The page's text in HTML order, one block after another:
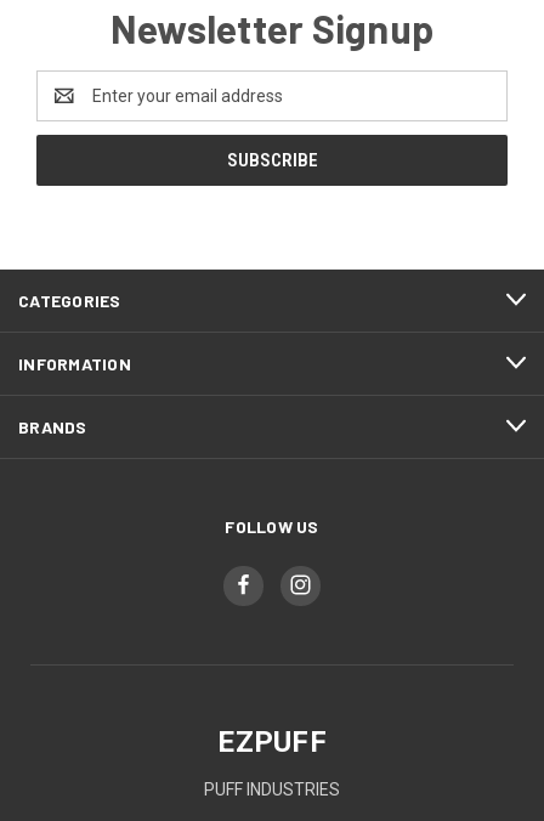
Newsletter Signup
Address
CATEGORIES
INFORMATION
BRANDS
FOLLOW US
EZPUFF
PUFF INDUSTRIES